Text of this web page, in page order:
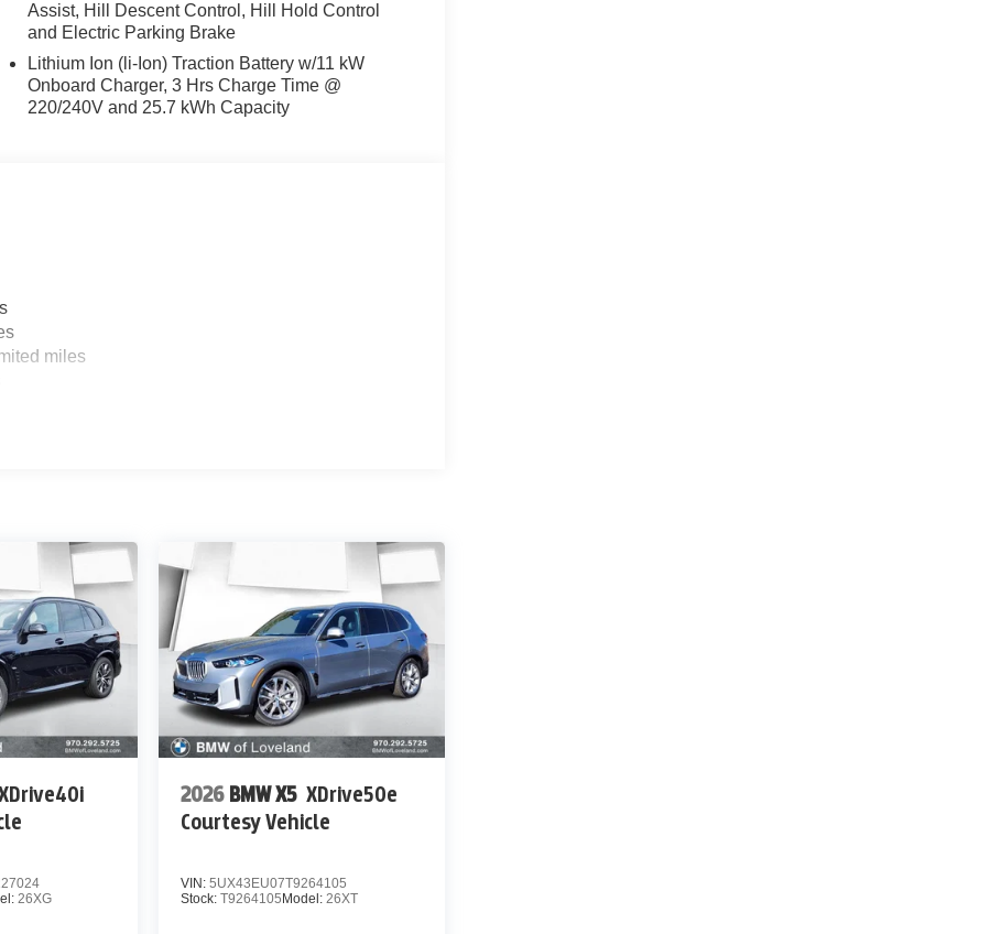
Assist, Hill Descent Control, Hill Hold Control
and Electric Parking Brake
Lithium Ion (li-Ion) Traction Battery w/11 kW
Onboard Charger, 3 Hrs Charge Time @
220/240V and 25.7 kWh Capacity
miles
26XG
2026 BMW X5 XDrive50e
Courtesy Vehicle
VIN: 5UX43EU07T9264105
Stock: T9264105Model: 26XT